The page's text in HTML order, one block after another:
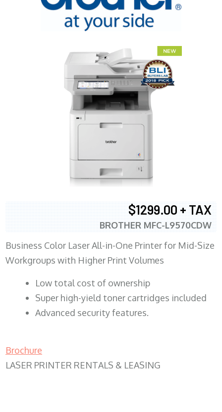
$1299.00 + TAX
BROTHER MFC-L9570CDW
Business Color Laser All-in-One Printer for Mid-Size
Workgroups with Higher Print Volumes
​Low total cost of ownership
Super high-yield toner cartridges included
Advanced security features.
Brochure
LASER PRINTER RENTALS & LEASING